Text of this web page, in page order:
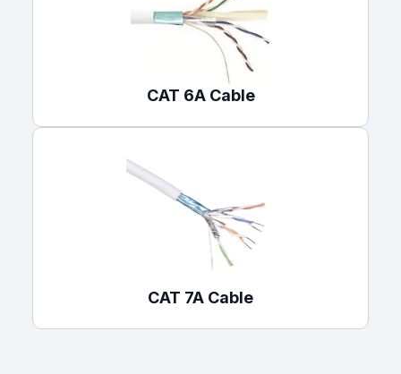
CAT 6A Cable
CAT 7A Cable